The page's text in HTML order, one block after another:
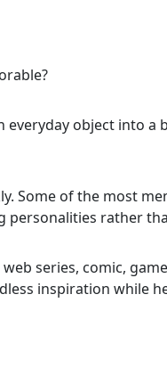
object into a
Some of the most
rather
series, comic,
inspiration while